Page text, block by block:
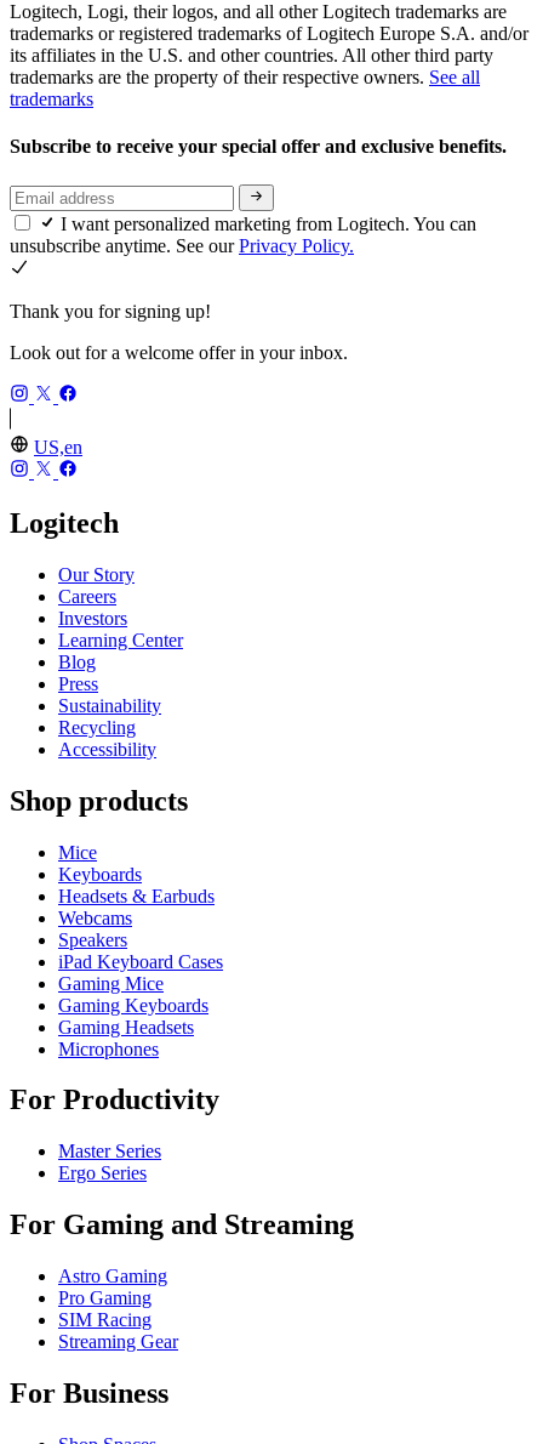
Logitech, Logi, their logos, and all other Logitech trademarks are
trademarks or registered trademarks of Logitech Europe S.A. and/or
its affiliates in the U.S. and other countries. All other third party
trademarks are the property of their respective owners. See all
trademarks
Subscribe to receive your special offer and exclusive benefits.
I want personalized marketing from Logitech. You can
unsubscribe anytime. See ourPrivacy Policy.
Thank you for signing up!
Look out for a welcome offer in your inbox.
US,en
Logitech
Our Story
Careers
Investors
Learning Center
Blog
Press
Sustainability
Recycling
Accessibility
Shop products
Mice
Keyboards
Headsets & Earbuds
Webcams
Speakers
iPad Keyboard Cases
Gaming Mice
Gaming Keyboards
Gaming Headsets
Microphones
For Productivity
Master Series
Ergo Series
For Gaming and Streaming
Astro Gaming
Pro Gaming
SIM Racing
Streaming Gear
For Business